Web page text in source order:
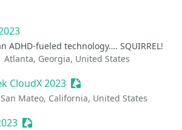
ADHD-fueled technology…. SQUIRREL!
Atlanta, Georgia, United States
CloudX 2023 Sessionize Event
San Mateo, California, United States
Sessionize Event